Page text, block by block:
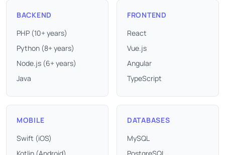
BACKEND
PHP (10+ years)
Python (8+ years)
Node.js (6+ years)
Java
FRONTEND
React
Vue.js
Angular
TypeScript
MOBILE
Swift (iOS)
DATABASES
MySQL